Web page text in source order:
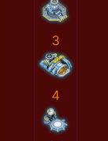
3
4